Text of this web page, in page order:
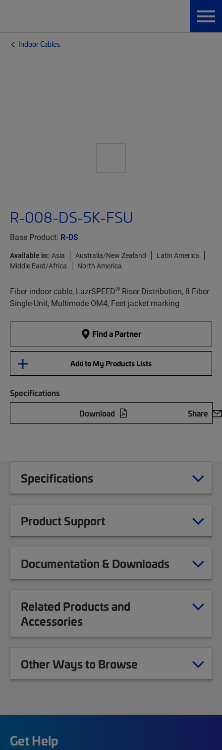
Indoor Cables
R-008-DS-5K-FSU
Base Product: R-DS
Available in: Asia Australia/New Zealand
Latin America
Middle East/Africa
North America
Fiber indoor cable, LazrSPEED® Riser Distribution, 8-Fiber
Single-Unit, Multimode OM4, Feet jacket marking
Find a Partner
Add to My Products Lists
Specifications
Download
Share
Specifications
Product Support
Documentation & Downloads
Related Products and
Accessories
Other Ways to Browse
Get Help